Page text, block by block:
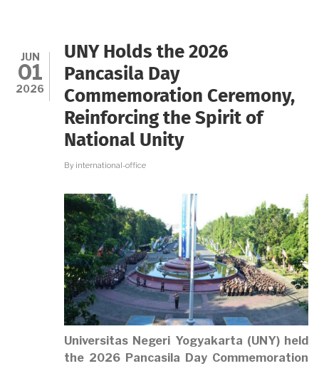
AWARENESS
THROUGH
AN
EDUCATIONAL
PODCAST
JUN
01
2026
UNY Holds the 2026
Pancasila Day
Commemoration Ceremony,
Reinforcing the Spirit of
National Unity
By international-office
Universitas Negeri Yogyakarta (UNY) held
the 2026 Pancasila Day Commemoration